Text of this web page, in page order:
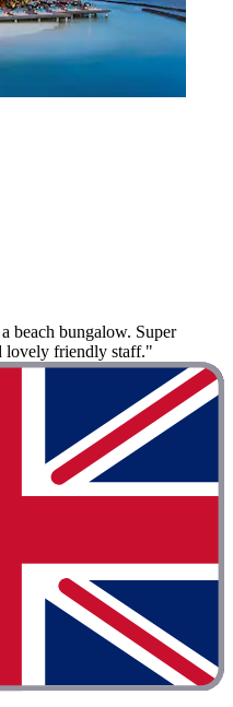
beach bungalow. Super
lovely friendly staff."